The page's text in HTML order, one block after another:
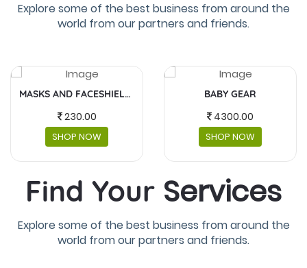
Explore some of the best business from around the
world from our partners and friends.
BABY GEAR
4300.00
SHOP NOW
FUJIFILM INSTAX MINI
5,990.00
SHOP NOW
Find Your Services
Explore some of the best business from around the
world from our partners and friends.